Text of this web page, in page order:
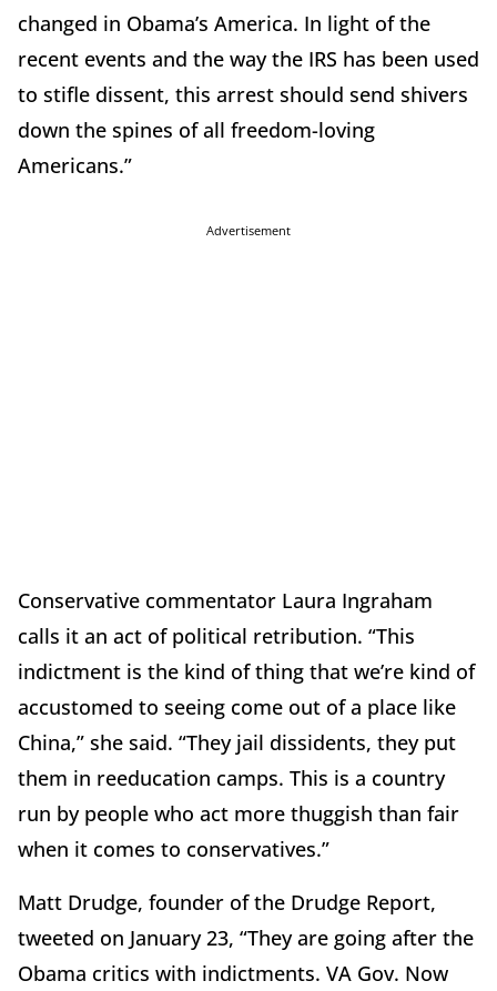
changed in Obama’s America. In light of the
recent events and the way the IRS has been used
to stifle dissent, this arrest should send shivers
down the spines of all freedom-loving
Americans.”
Advertisement
Conservative commentator Laura Ingraham
calls it an act of political retribution. “This
indictment is the kind of thing that we’re kind of
accustomed to seeing come out of a place like
China,” she said. “They jail dissidents, they put
them in reeducation camps. This is a country
run by people who act more thuggish than fair
when it comes to conservatives.”
Matt Drudge, founder of the Drudge Report,
tweeted on January 23, “They are going after the
Obama critics with indictments. VA Gov. Now